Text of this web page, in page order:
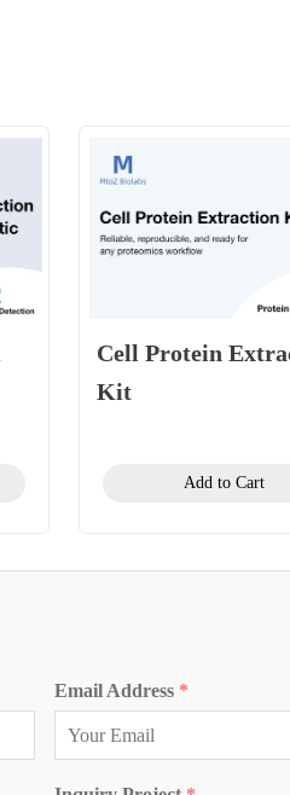
Cell Protein
Kit
Add to Cart
Email Address *